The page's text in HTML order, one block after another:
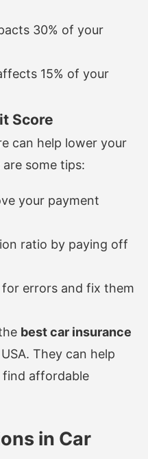
30% of your
15% of your
Score
can help lower your
some tips:
your payment
ratio by paying off
errors and fix them
best car insurance
. They can help
find affordable
in Car